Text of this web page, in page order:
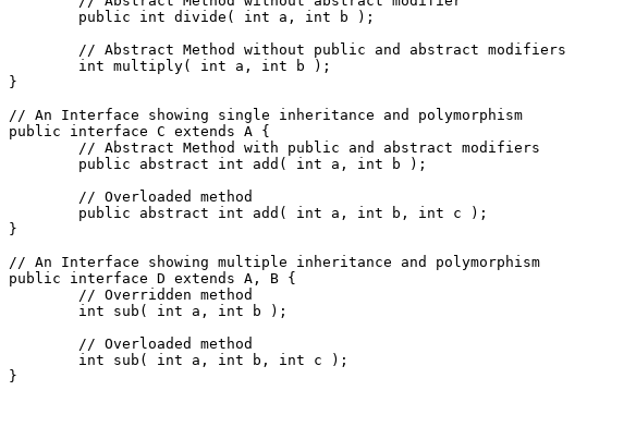
	public int divide( int a, int b );
	// Abstract Method without public and abstract modifiers
}
// An Interface showing single inheritance and polymorphism
public interface C extends A {
	// Abstract Method with public and abstract modifiers
	public abstract int add( int a, int b );
	// Overloaded method
}
// An Interface showing multiple inheritance and polymorphism
public interface D extends A, B {
	// Overridden method
	int sub( int a, int b );
	// Overloaded method
}